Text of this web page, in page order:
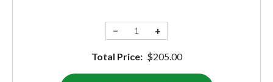
− +
Total Price: $205.00